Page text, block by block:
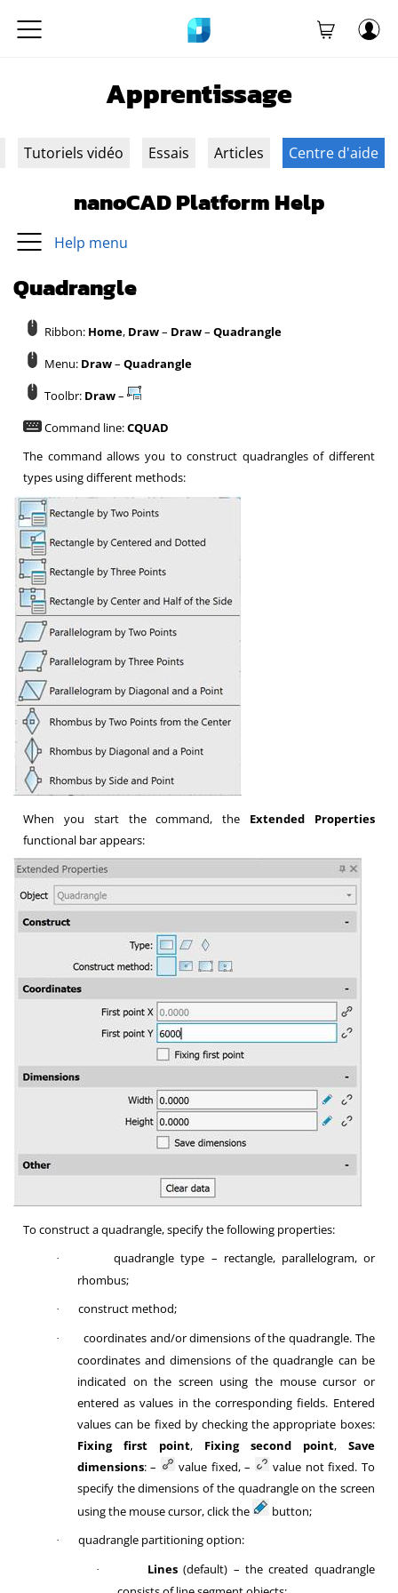
Apprentissage
Tutoriels vidéo Essais Articles Centre d'aide
nanoCAD Platform Help
Help menu
Quadrangle
Ribbon: Home, Draw– Draw–Quadrangle
Menu: Draw–Quadrangle
Toolbr: Draw–
Command line:CQUAD
The command allows you to construct quadrangles of different
types using different methods:
When you start the command, the Extended Properties
functional bar appears:
To construct a quadrangle, specify the following properties:
·
quadrangle type – rectangle, parallelogram, or
rhombus;
· construct method;
·
coordinates and/or dimensions of the quadrangle. The
coordinates and dimensions of the quadrangle can be
indicated on the screen using the mouse cursor or
entered as values in the corresponding fields. Entered
values can be fixed by checking the appropriate boxes:
Fixing first point, Fixing second point, Save
dimensions: – value fixed, –
value not fixed. To
specify the dimensions of the quadrangle on the screen
using the mouse cursor, click the
button;
· quadrangle partitioning option:
· Lines (default) – the created quadrangle